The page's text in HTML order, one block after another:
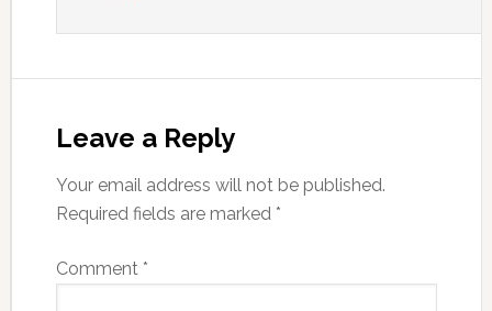
Leave a Reply
Your email address will not be published.
Required fields are marked *
Comment *